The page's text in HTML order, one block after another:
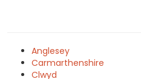
Anglesey
Carmarthenshire
Clwyd